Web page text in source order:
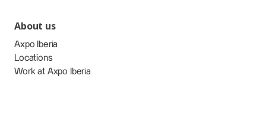
About us
Axpo Iberia
Locations
Work at Axpo Iberia